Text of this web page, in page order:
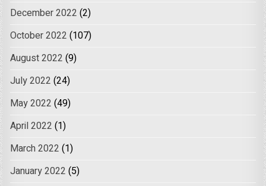
December 2022 (2)
October 2022 (107)
August 2022 (9)
July 2022 (24)
May 2022 (49)
April 2022 (1)
March 2022 (1)
January 2022 (5)